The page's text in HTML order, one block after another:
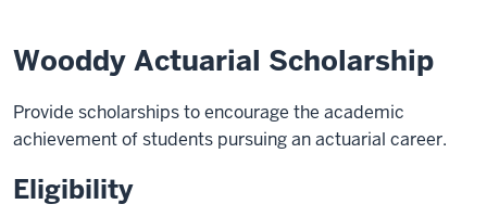
Wooddy Actuarial Scholarship
Provide scholarships to encourage the academic
achievement of students pursuing an actuarial career.
Eligibility